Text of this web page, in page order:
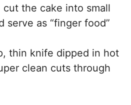
cut the cake into small
serve as “finger food”
thin knife dipped in hot
clean cuts through